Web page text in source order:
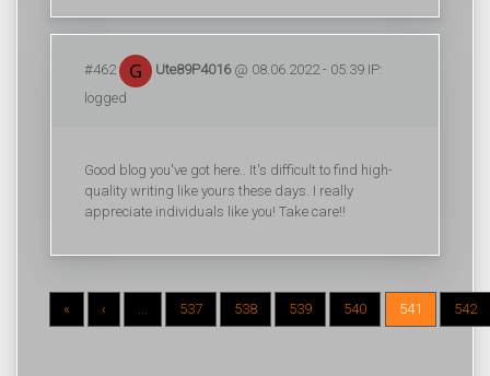
#462 Ute89P4016@ 08.06.2022 - 05:39 IP:
logged
Good blog you've got here.. It's difficult to find high-
quality writing like yours these days. I really
appreciate individuals like you! Take care!!
« ‹ ... 537 538 539 540 541 542